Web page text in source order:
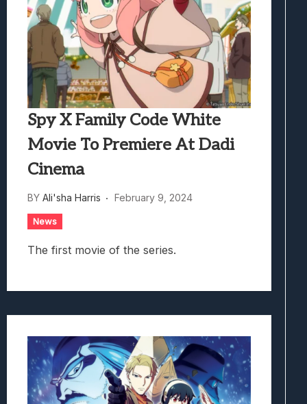
Spy X Family Code White
Movie To Premiere At Dadi
Cinema
BY Ali'sha Harris February 9, 2024
News
The first movie of the series.